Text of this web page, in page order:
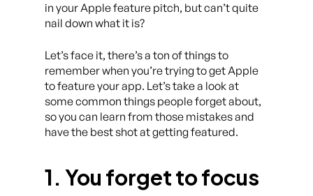
in your Apple feature pitch, but can’t quite
nail down what it is?
Let’s face it, there’s a ton of things to
remember when you’re trying to get Apple
to feature your app. Let’s take a look at
some common things people forget about,
so you can learn from those mistakes and
have the best shot at getting featured.
1. You forget to focus